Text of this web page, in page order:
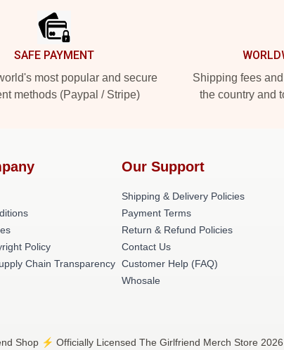
SAFE PAYMENT
most popular and secure
methods (Paypal / Stripe)
Shipping fees
the country and
Policy
Chain Transparency
Our Support
Shipping & Delivery Policies
Payment Terms
Return & Refund Policies
Contact Us
Customer Help (FAQ)
Whosale
Shop ⚡️ Officially Licensed The Girlfriend Merch Store